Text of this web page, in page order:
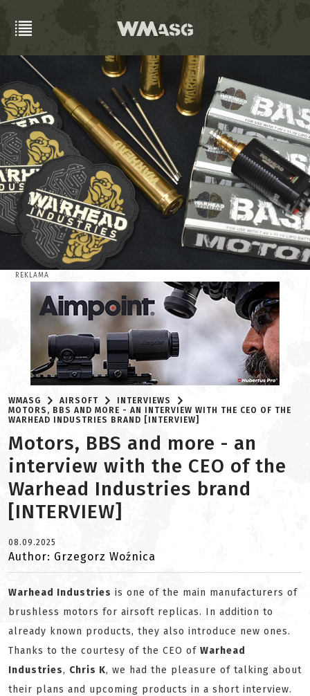
REKLAMA
WMASG AIRSOFT
INTERVIEWS
MOTORS, BBS AND MORE - AN INTERVIEW WITH THE CEO OF THE
WARHEAD INDUSTRIES BRAND [INTERVIEW]
Motors, BBS and more - an
interview with the CEO of the
Warhead Industries brand
[INTERVIEW]
08.09.2025
Author: Grzegorz Woźnica
Warhead Industries is one of the main manufacturers of
brushless motors for airsoft replicas. In addition to
already known products, they also introduce new ones.
Thanks to the courtesy of the CEO of Warhead
Industries, Chris K, we had the pleasure of talking about
their plans and upcoming products in a short interview.